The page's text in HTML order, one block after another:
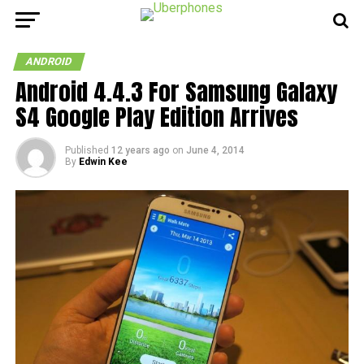
ANDROID
Android 4.4.3 For Samsung Galaxy
S4 Google Play Edition Arrives
Published 12 years ago on June 4, 2014
By Edwin Kee